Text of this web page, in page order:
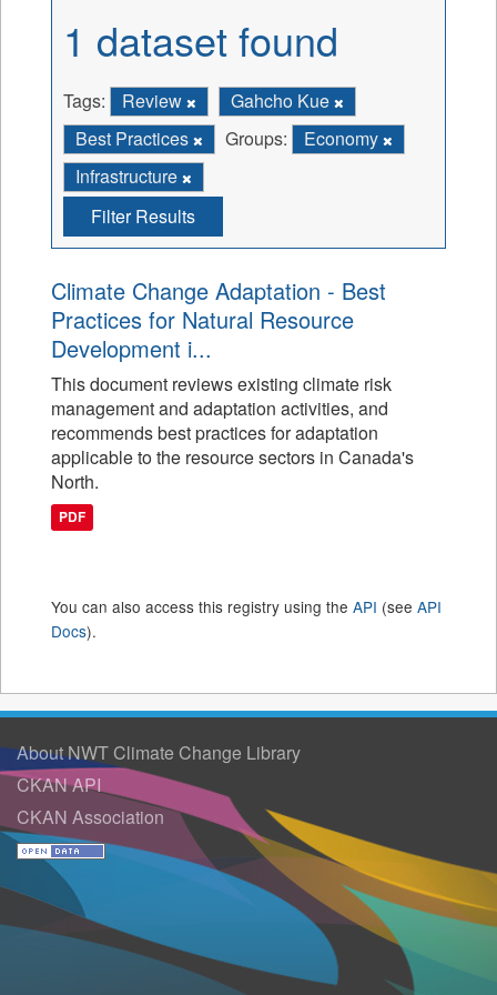
1 dataset found
Tags: Review
Gahcho Kue
Best Practices
Groups:
Economy
Infrastructure
Filter Results
Climate Change Adaptation - Best
Practices for Natural Resource
Development i...
This document reviews existing climate risk
management and adaptation activities, and
recommends best practices for adaptation
applicable to the resource sectors in Canada's
North.
PDF
You can also access this registry using the API (see API
Docs).
About NWT Climate Change Library
CKAN API
CKAN Association